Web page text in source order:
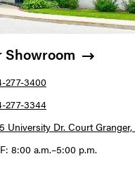
Showroom
277-3400
277-3344
University Dr. Court
8:00 a.m.–5:00 p.m.